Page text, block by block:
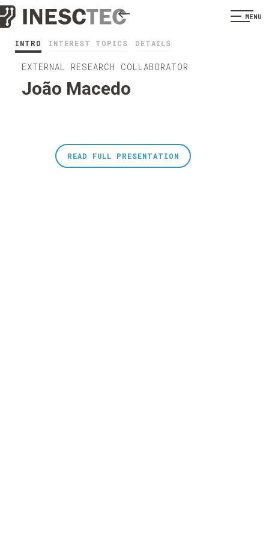
MENU
INTRO INTEREST TOPICS DETAILS
EXTERNAL RESEARCH COLLABORATOR
João Macedo
READ FULL PRESENTATION